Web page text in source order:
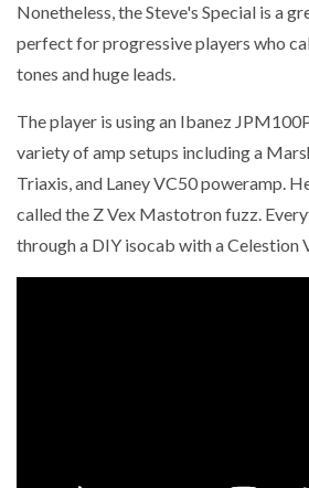
Nonetheless, the Steve's Special is a
perfect for progressive players who
tones and huge leads.
The player is using an Ibanez
variety of amp setups including a
Triaxis, and Laney VC50 poweramp.
called the Z Vex Mastotron fuzz.
through a DIY isocab with a Celestion